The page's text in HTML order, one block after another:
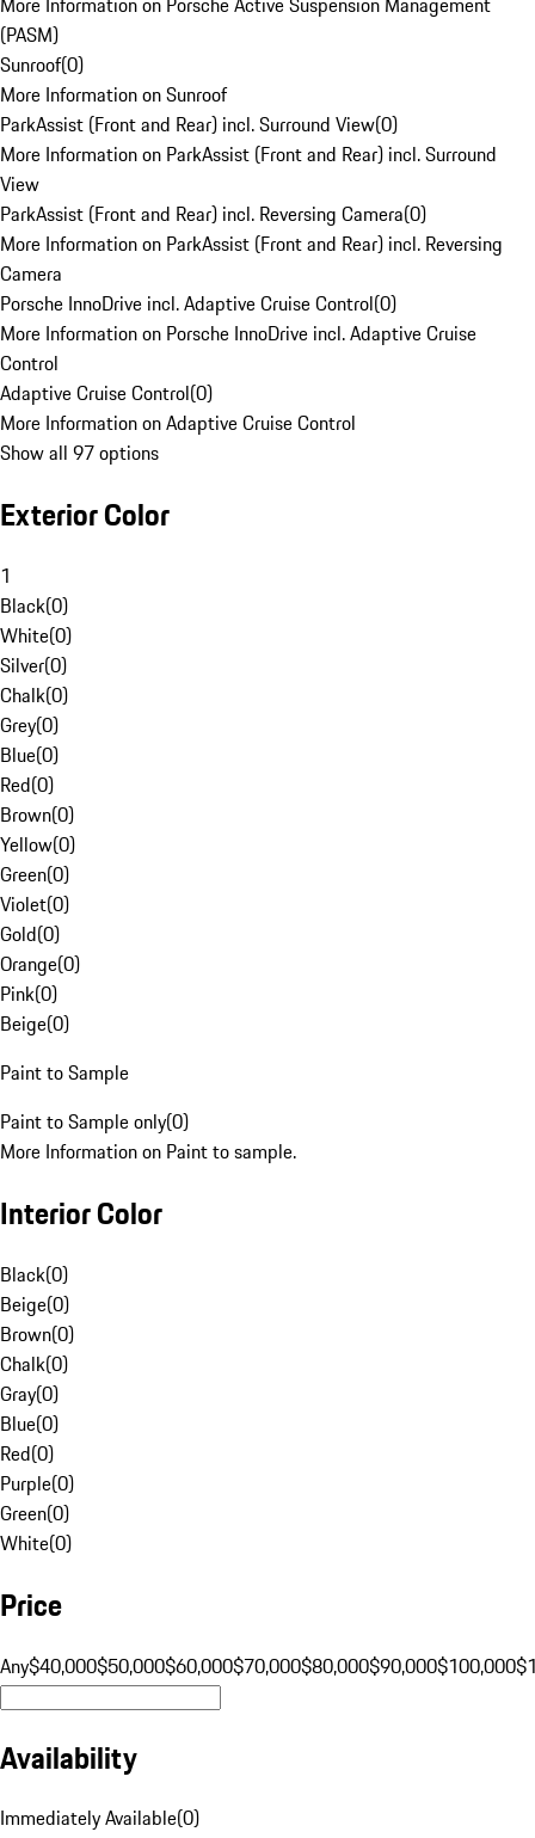
(PASM)
Sunroof(0)
More Information on Sunroof
ParkAssist (Front and Rear) incl. Surround View(0)
More Information on ParkAssist (Front and Rear) incl. Surround
View
ParkAssist (Front and Rear) incl. Reversing Camera(0)
More Information on ParkAssist (Front and Rear) incl. Reversing
Camera
Porsche InnoDrive incl. Adaptive Cruise Control(0)
More Information on Porsche InnoDrive incl. Adaptive Cruise
Control
Adaptive Cruise Control(0)
More Information on Adaptive Cruise Control
Show all 97 options
Exterior Color
1
Black(0)
White(0)
Silver(0)
Chalk(0)
Grey(0)
Blue(0)
Red(0)
Brown(0)
Yellow(0)
Green(0)
Violet(0)
Gold(0)
Orange(0)
Pink(0)
Beige(0)
Paint to Sample
Paint to Sample only(0)
More Information on Paint to sample.
Interior Color
Black(0)
Beige(0)
Brown(0)
Chalk(0)
Gray(0)
Blue(0)
Red(0)
Purple(0)
Green(0)
White(0)
Price
Any$40,000$50,000$60,000$70,000$80,000$90,000$100,000
Availability
Immediately Available(0)